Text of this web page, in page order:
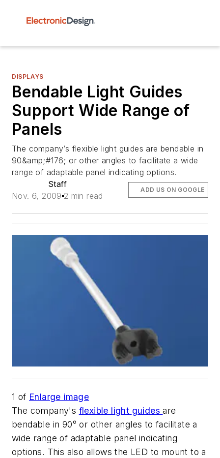
DISPLAYS
Bendable Light Guides
Support Wide Range of
Panels
The company’s flexible light guides are bendable in
90&amp;#176; or other angles to facilitate a wide
range of adaptable panel indicating options.
Staff
Nov. 6, 2009 2 min read
ADD US ON GOOGLE
1 of Enlarge image
The company's flexible light guidesare
bendable in 90° or other angles to facilitate a
wide range of adaptable panel indicating
options. This also allows the LED to mount to a